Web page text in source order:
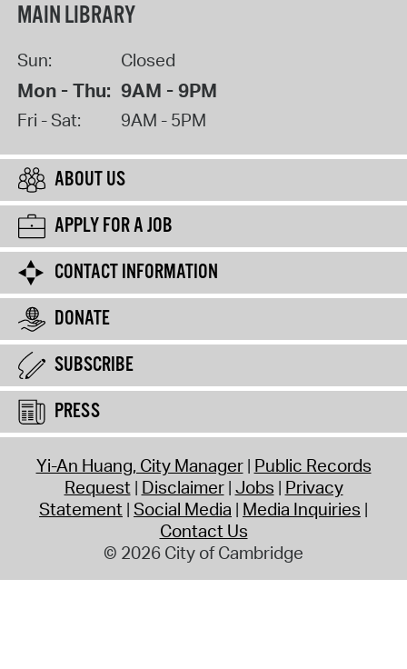
MAIN LIBRARY
Sun: Closed
Mon - Thu: 9AM - 9PM
Fri - Sat: 9AM - 5PM
ABOUT US
APPLY FOR A JOB
CONTACT INFORMATION
DONATE
SUBSCRIBE
PRESS
Yi-An Huang, City Manager Public Records
Request Disclaimer Jobs Privacy
Statement Social Media Media Inquiries
Contact Us
© 2026 City of Cambridge